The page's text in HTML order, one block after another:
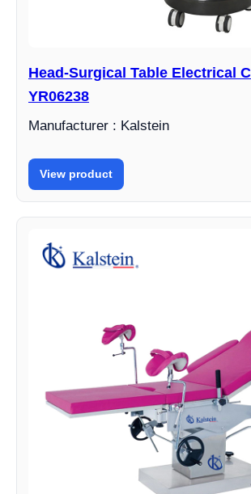
Head-Surgical Table Electrical
YR06238
Manufacturer : Kalstein
View product